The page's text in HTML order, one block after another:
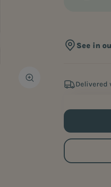
See in
Delivered